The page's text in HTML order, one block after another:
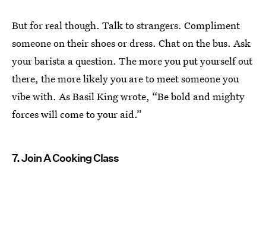
But for real though. Talk to strangers. Compliment
someone on their shoes or dress. Chat on the bus. Ask
your barista a question. The more you put yourself out
there, the more likely you are to meet someone you
vibe with. As Basil King wrote, “Be bold and mighty
forces will come to your aid.”
7. Join A Cooking Class